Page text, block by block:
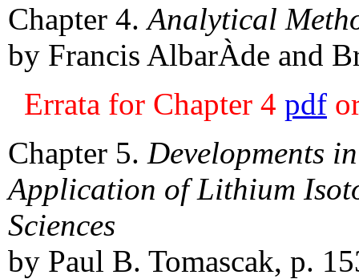
Chapter 4.Analytical
by Francis AlbarÀde and
Errata for Chapter 4 pdf
Chapter 5. Developments
Application of Lithium
Sciences
by Paul B. Tomascak, p.